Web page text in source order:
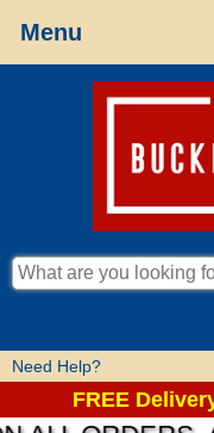
Menu
Need Help?
FREE